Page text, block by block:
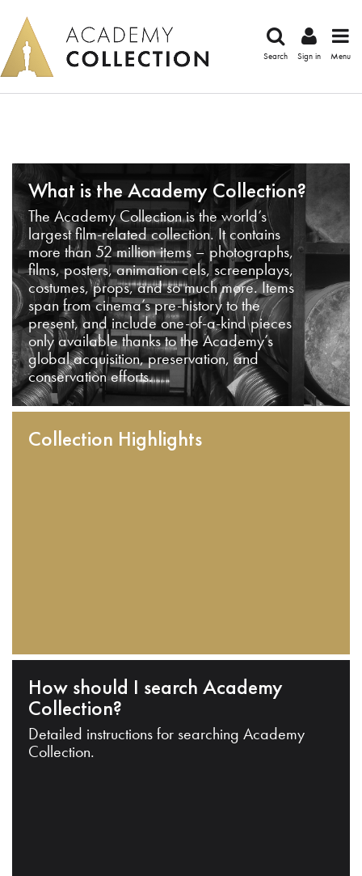
Search Sign in Menu
What is the Academy Collection?
The Academy Collection is the world’s
largest film-related collection. It contains
more than 52 million items – photographs,
films, posters, animation cels, screenplays,
costumes, props, and so much more. Items
span from cinema’s pre-history to the
present, and include one-of-a-kind pieces
only available thanks to the Academy’s
global acquisition, preservation, and
conservation efforts.
Collection Highlights
How should I search Academy
Collection?
Detailed instructions for searching Academy
Collection.